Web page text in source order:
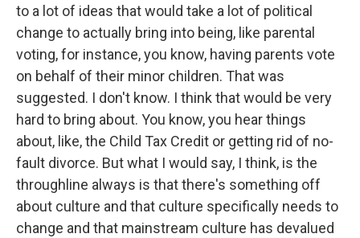
to a lot of ideas that would take a lot of political
change to actually bring into being, like parental
voting, for instance, you know, having parents vote
on behalf of their minor children. That was
suggested. I don't know. I think that would be very
hard to bring about. You know, you hear things
about, like, the Child Tax Credit or getting rid of no-
fault divorce. But what I would say, I think, is the
throughline always is that there's something off
about culture and that culture specifically needs to
change and that mainstream culture has devalued